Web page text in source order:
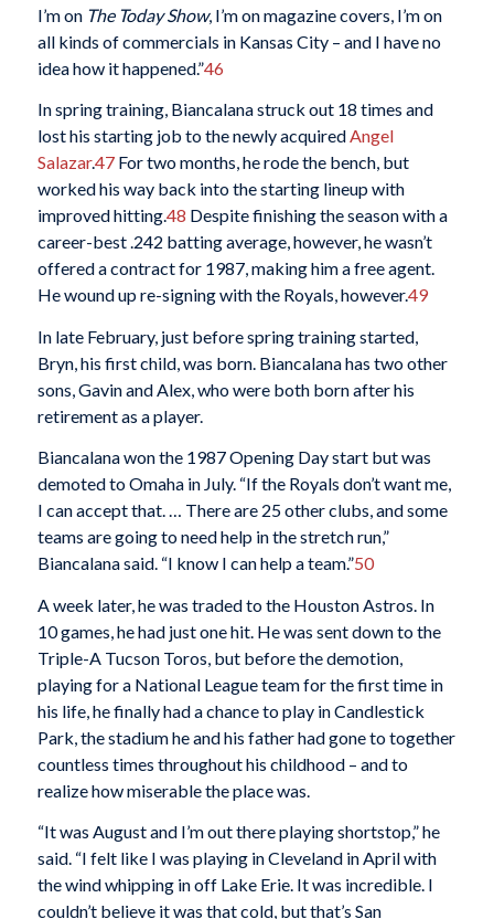
I’m on The Today Show, I’m on magazine covers, I’m on
all kinds of commercials in Kansas City – and I have no
idea how it happened.”46
In spring training, Biancalana struck out 18 times and
lost his starting job to the newly acquiredAngel
Salazar.47For two months, he rode the bench, but
worked his way back into the starting lineup with
improved hitting.48 Despite finishing the season with a
career-best .242 batting average, however, he wasn’t
offered a contract for 1987, making him a free agent.
He wound up re-signing with the Royals, however.49
In late February, just before spring training started,
Bryn, his first child, was born. Biancalana has two other
sons, Gavin and Alex, who were both born after his
retirement as a player.
Biancalana won the 1987 Opening Day start but was
demoted to Omaha in July. “If the Royals don’t want me,
I can accept that. … There are 25 other clubs, and some
teams are going to need help in the stretch run,”
Biancalana said. “I know I can help a team.”50
A week later, he was traded to the Houston Astros. In
10 games, he had just one hit. He was sent down to the
Triple-A Tucson Toros, but before the demotion,
playing for a National League team for the first time in
his life, he finally had a chance to play in Candlestick
Park, the stadium he and his father had gone to together
countless times throughout his childhood – and to
realize how miserable the place was.
“It was August and I’m out there playing shortstop,” he
said. “I felt like I was playing in Cleveland in April with
the wind whipping in off Lake Erie. It was incredible. I
couldn’t believe it was that cold, but that’s San